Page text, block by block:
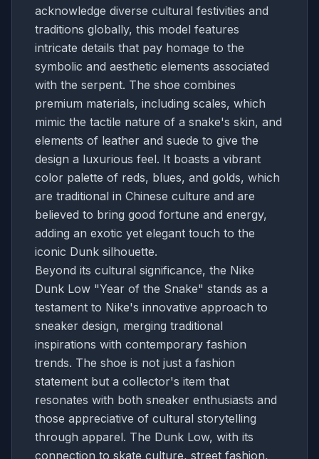
acknowledge diverse cultural festivities and
traditions globally, this model features
intricate details that pay homage to the
symbolic and aesthetic elements associated
with the serpent. The shoe combines
premium materials, including scales, which
mimic the tactile nature of a snake's skin, and
elements of leather and suede to give the
design a luxurious feel. It boasts a vibrant
color palette of reds, blues, and golds, which
are traditional in Chinese culture and are
believed to bring good fortune and energy,
adding an exotic yet elegant touch to the
iconic Dunk silhouette.
Beyond its cultural significance, the Nike
Dunk Low "Year of the Snake" stands as a
testament to Nike's innovative approach to
sneaker design, merging traditional
inspirations with contemporary fashion
trends. The shoe is not just a fashion
statement but a collector's item that
resonates with both sneaker enthusiasts and
those appreciative of cultural storytelling
through apparel. The Dunk Low, with its
connection to skate culture, street fashion,